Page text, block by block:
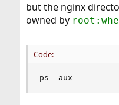
but the nginx
owned by
Code:
ps -aux